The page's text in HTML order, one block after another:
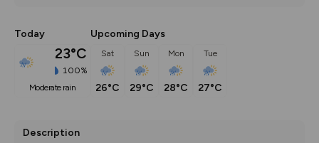
Today
23°C
100%
moderate rain
Upcoming Days
Sat
26°C
Sun
29°C
Mon
28°C
Tue
27°C
Description